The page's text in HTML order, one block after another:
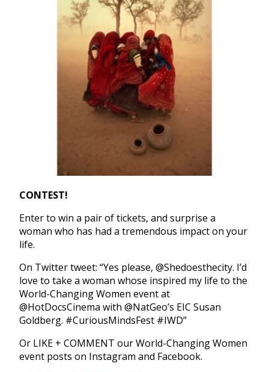
CONTEST!
Enter to win a pair of tickets, and surprise a
woman who has had a tremendous impact on your
life.
On Twitter tweet: “Yes please, @Shedoesthecity. I’d
love to take a woman whose inspired my life to the
World-Changing Women event at
@HotDocsCinema with @NatGeo’s EIC Susan
Goldberg. #CuriousMindsFest #IWD”
Or LIKE + COMMENT our World-Changing Women
event posts on Instagram and Facebook.